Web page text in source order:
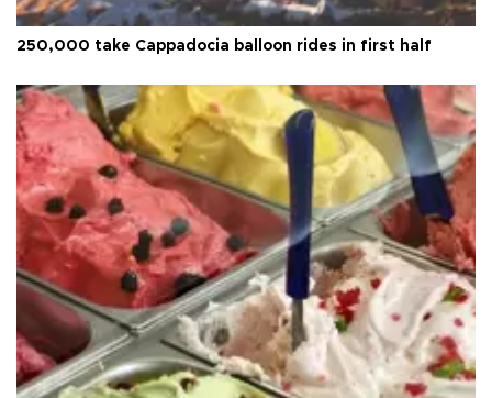
250,000 take Cappadocia balloon rides in first half